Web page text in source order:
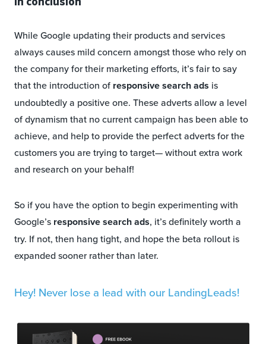
While Google updating their products and services
always causes mild concern amongst those who rely on
the company for their marketing efforts, it’s fair to say
that the introduction of responsive search ads is
undoubtedly a positive one. These adverts allow a level
of dynamism that no current campaign has been able to
achieve, and help to provide the perfect adverts for the
customers you are trying to target— without extra work
and research on your behalf!
So if you have the option to begin experimenting with
Google’s responsive search ads, it’s definitely worth a
try. If not, then hang tight, and hope the beta rollout is
expanded sooner rather than later.
Hey! Never lose a lead with our LandingLeads!